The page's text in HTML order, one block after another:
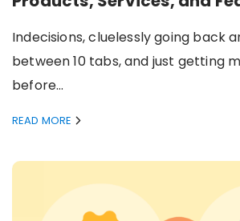
Indecisions, cluelessly going back
between 10 tabs, and just getting
before…
READ MORE